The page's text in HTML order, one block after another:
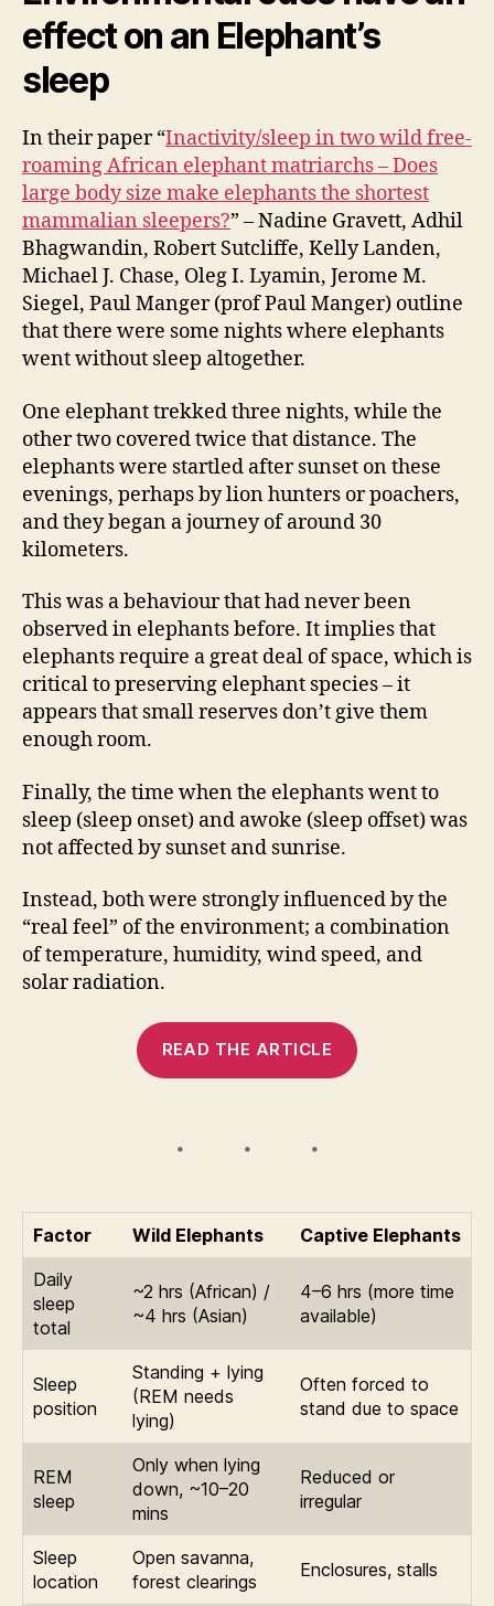
effect on an Elephant’s
sleep
In their paper “Inactivity/sleep in two wild free-
roaming African elephant matriarchs – Does
large body size make elephants the shortest
mammalian sleepers?” – Nadine Gravett, Adhil
Bhagwandin, Robert Sutcliffe, Kelly Landen,
Michael J. Chase, Oleg I. Lyamin, Jerome M.
Siegel, Paul Manger (prof Paul Manger) outline
that there were some nights where elephants
went without sleep altogether.
One elephant trekked three nights, while the
other two covered twice that distance. The
elephants were startled after sunset on these
evenings, perhaps by lion hunters or poachers,
and they began a journey of around 30
kilometers.
This was a behaviour that had never been
observed in elephants before. It implies that
elephants require a great deal of space, which is
critical to preserving elephant species – it
appears that small reserves don’t give them
enough room.
Finally, the time when the elephants went to
sleep (sleep onset) and awoke (sleep offset) was
not affected by sunset and sunrise.
Instead, both were strongly influenced by the
“real feel” of the environment; a combination
of temperature, humidity, wind speed, and
solar radiation.
READ THE ARTICLE
Factor Wild Elephants
Captive Elephants
Daily
sleep
total
~2 hrs (African) /
~4 hrs (Asian)
4–6 hrs (more time
available)
Sleep
position
Standing + lying
(REM needs
lying)
Often forced to
stand due to space
REM
sleep
Only when lying
down, ~10–20
mins
Reduced or
irregular
Sleep
location
Open savanna,
forest clearings
Enclosures, stalls